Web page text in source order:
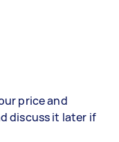
price and
discuss it later if